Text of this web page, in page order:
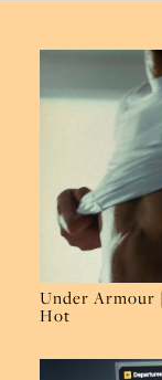
Under Armour
Hot